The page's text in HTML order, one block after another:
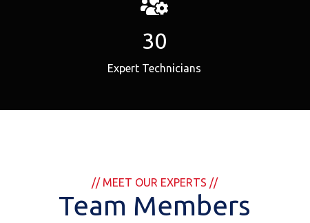
30
Expert Technicians
// MEET OUR EXPERTS //
Team Members